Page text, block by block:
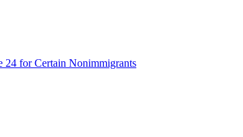
24 for Certain Nonimmigrants